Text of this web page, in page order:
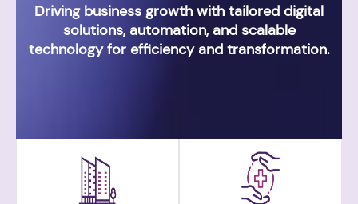
Driving business growth with tailored digital
solutions, automation, and scalable
technology for efficiency and transformation.